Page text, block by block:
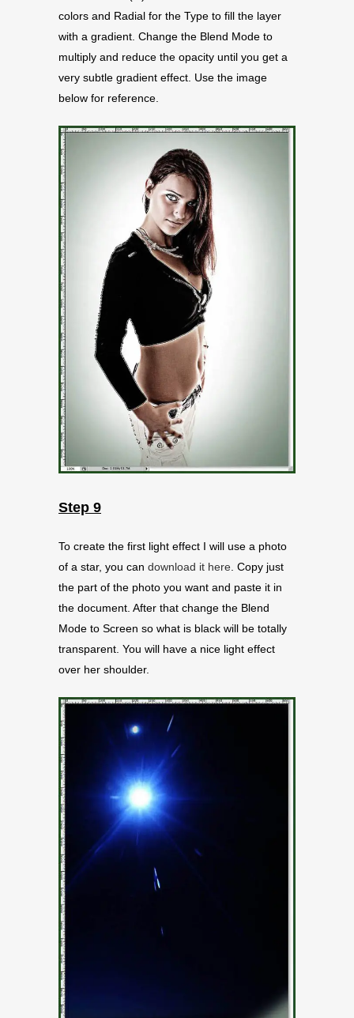
colors and Radial for the Type to fill the layer
with a gradient. Change the Blend Mode to
multiply and reduce the opacity until you get a
very subtle gradient effect. Use the image
below for reference.
Step 9
To create the first light effect I will use a photo
of a star, you can download it here. Copy just
the part of the photo you want and paste it in
the document. After that change the Blend
Mode to Screen so what is black will be totally
transparent. You will have a nice light effect
over her shoulder.